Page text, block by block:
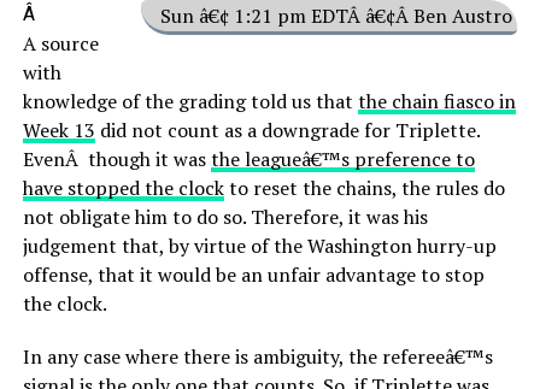
Sun â€¢ 1:21 pm EDTÂ â€¢Â Ben Austro
Â
A source
with
knowledge of the grading told us that the chain fiasco in
Week 13 did not count as a downgrade for Triplette.
EvenÂ though it wasthe leagueâ€™s preference to
have stopped the clockto reset the chains, the rules do
not obligate him to do so. Therefore, it was his
judgement that, by virtue of the Washington hurry-up
offense, that it would be an unfair advantage to stop
the clock.
In any case where there is ambiguity, the refereeâ€™s